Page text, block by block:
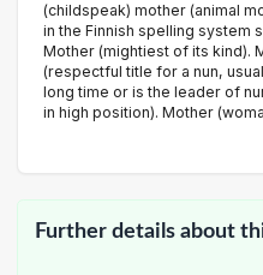
(childspeak) mother (animal
in the Finnish spelling system
Mother (mightiest of its kind).
(respectful title for a nun,
long time or is the leader of
in high position). Mother
Further details about